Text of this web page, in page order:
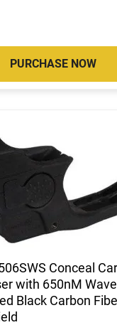
PURCHASE NOW
Conceal
with 650nM
Black Carbon